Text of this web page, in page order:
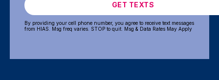
GET TEXTS
By providing your cell phone number, you agree to receive text messages
from HIAS. Msg freq varies. STOP to quit. Msg & Data Rates May Apply